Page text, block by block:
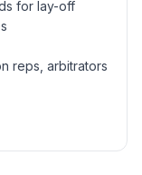
for lay-off
reps, arbitrators